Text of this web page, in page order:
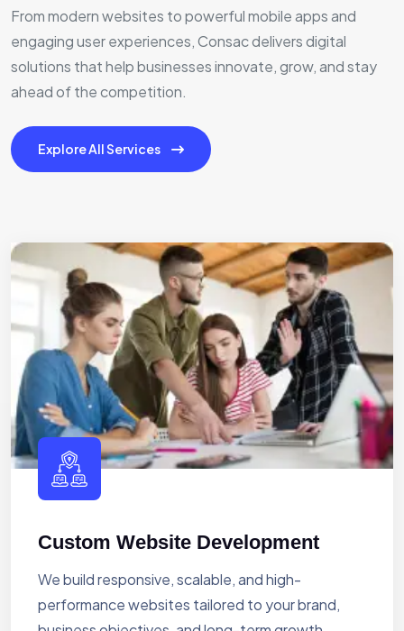
From modern websites to powerful mobile apps and
engaging user experiences, Consac delivers digital
solutions that help businesses innovate, grow, and stay
ahead of the competition.
Explore All Services
Custom Website Development
We build responsive, scalable, and high-
performance websites tailored to your brand,